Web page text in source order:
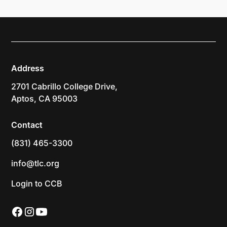
Address
2701 Cabrillo College Drive,
Aptos, CA 95003
Contact
(831) 465-3300
info@tlc.org
Login to CCB